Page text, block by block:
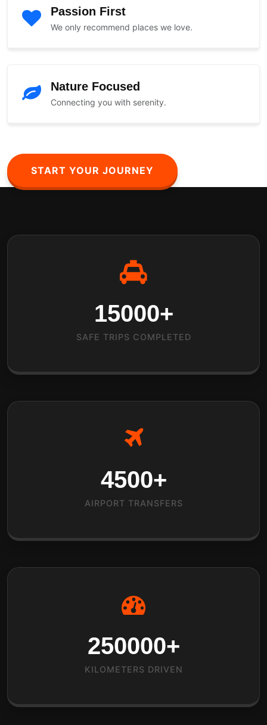
Passion First
We only recommend places we love.
Nature Focused
Connecting you with serenity.
START YOUR JOURNEY
15000+
SAFE TRIPS COMPLETED
4500+
AIRPORT TRANSFERS
250000+
KILOMETERS DRIVEN